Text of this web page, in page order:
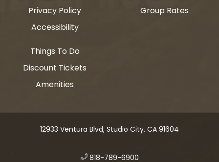
Privacy Policy
Accessibility
Group Rates
Things To Do
Discount Tickets
Amenities
12933 Ventura Blvd, Studio City, CA 91604
​ 818-789-6900